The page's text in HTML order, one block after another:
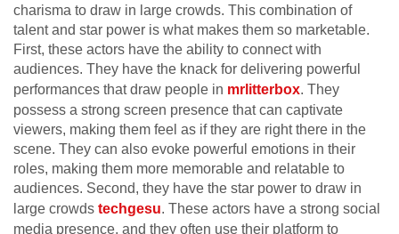
charisma to draw in large crowds. This combination of
talent and star power is what makes them so marketable.
First, these actors have the ability to connect with
audiences. They have the knack for delivering powerful
performances that draw people in mrlitterbox. They
possess a strong screen presence that can captivate
viewers, making them feel as if they are right there in the
scene. They can also evoke powerful emotions in their
roles, making them more memorable and relatable to
audiences. Second, they have the star power to draw in
large crowds techgesu. These actors have a strong social
media presence, and they often use their platform to